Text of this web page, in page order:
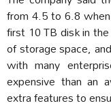
from 4.5 to 6.8
first 10 TB disk in
of storage space,
with many
expensive than an
extra features to